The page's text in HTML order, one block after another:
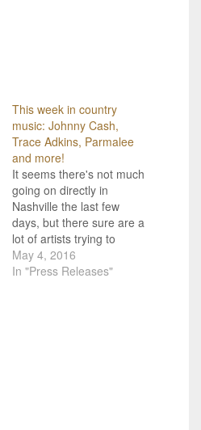
This week in country
music: Johnny Cash,
Trace Adkins, Parmalee
and more!
It seems there's not much
going on directly in
Nashville the last few
days, but there sure are a
lot of artists trying to
capture the country fans'
attention! Here are just
May 4, 2016
In "Press Releases"